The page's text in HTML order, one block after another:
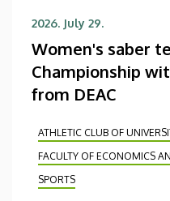
2026. July 29.
Women's saber
Championship
from DEAC
ATHLETIC CLUB OF
FACULTY OF ECONOMICS
SPORTS